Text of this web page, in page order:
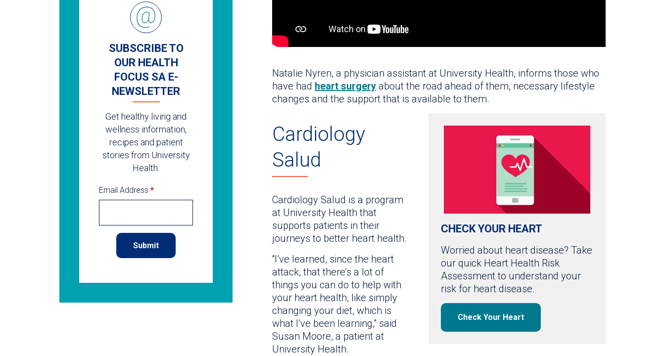
Natalie Nyren, a physician assistant at University Health, informs those who
have had heart surgery about the road ahead of them, necessary lifestyle
changes and the support that is available to them.
CHECK YOUR HEART
Worried about heart disease? Take
our quick Heart Health Risk
Assessment to understand your
risk for heart disease.
Check Your Heart
Cardiology
Salud
Cardiology Salud is a program
at University Health that
supports patients in their
journeys to better heart health.
“I’ve learned, since the heart
attack, that there’s a lot of
things you can do to help with
your heart health, like simply
changing your diet, which is
what I’ve been learning,” said
Susan Moore, a patient at
University Health.
SUBSCRIBE TO
OUR HEALTH
FOCUS SA E-
NEWSLETTER
Get healthy living and
wellness information,
recipes and patient
stories from University
Health.
Email Address *